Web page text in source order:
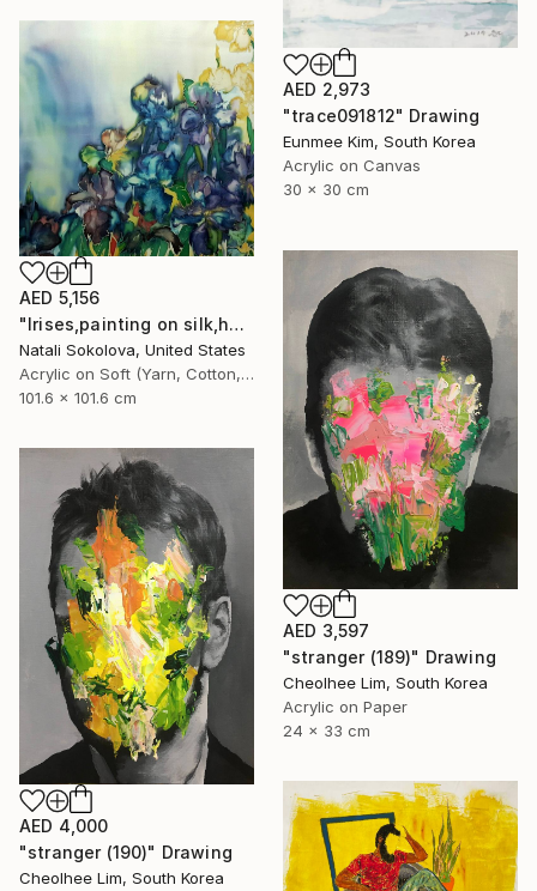
AED 2,973
"trace091812" Drawing
Eunmee Kim, South Korea
Acrylic on Canvas
30 x 30 cm
AED 5,156
"Irises,painting on silk,hand made,wall art,size 40x40 inch" Drawing
Natali Sokolova, United States
Acrylic on Soft (Yarn, Cotton, Fabric)
101.6 x 101.6 cm
AED 3,597
"stranger (189)" Drawing
Cheolhee Lim, South Korea
Acrylic on Paper
24 x 33 cm
AED 4,000
"stranger (190)" Drawing
Cheolhee Lim, South Korea